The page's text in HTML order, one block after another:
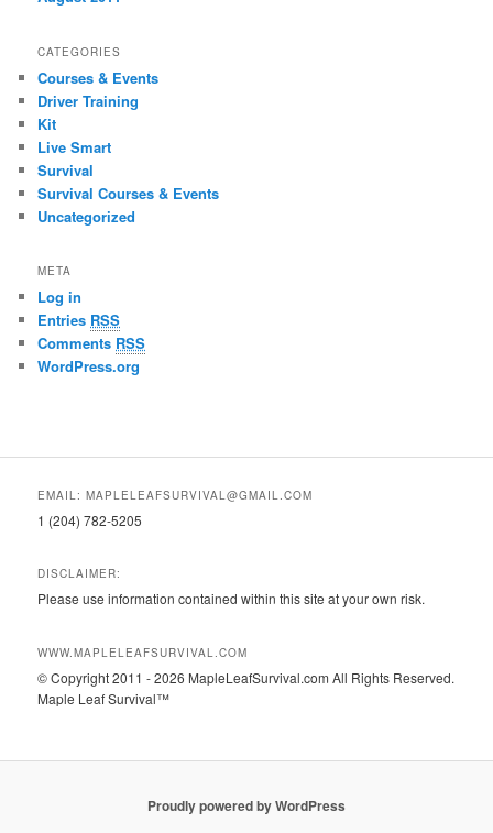
CATEGORIES
Courses & Events
Driver Training
Kit
Live Smart
Survival
Survival Courses & Events
Uncategorized
META
Log in
Entries RSS
Comments RSS
WordPress.org
EMAIL: MAPLELEAFSURVIVAL@GMAIL.COM
1 (204) 782-5205
DISCLAIMER:
Please use information contained within this site at your own risk.
WWW.MAPLELEAFSURVIVAL.COM
© Copyright 2011 - 2026 MapleLeafSurvival.com All Rights Reserved.
Maple Leaf Survival™
Proudly powered by WordPress